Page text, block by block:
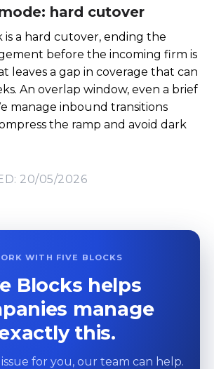
hard cutover
is a hard cutover, ending the
before the incoming firm is
leaves a gap in coverage that can
An overlap window, even a brief
manage inbound transitions
the ramp and avoid dark
20/05/2026
WITH FIVE BLOCKS
Blocks helps
manage
this.
issue for you, our team can help.